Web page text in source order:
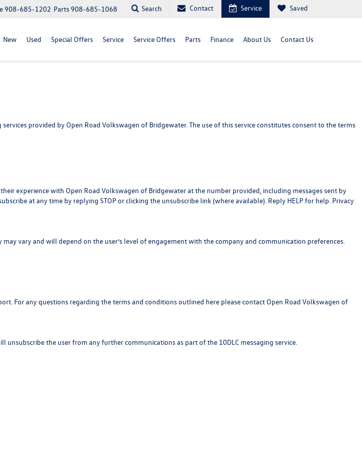
Parts908-685-1068
908-685-1202 Search Contact Service Saved
New Used Special Offers Service Service Offers Parts Finance About Us Contact Us
provided by Open Road Volkswagen of Bridgewater. The use of this service constitutes consent to the terms
experience with Open Road Volkswagen of Bridgewater at the number provided, including messages sent by
at any time by replying STOP or clicking the unsubscribe link (where available). Reply HELP for help. Privacy
vary and will depend on the user’s level of engagement with the company and communication preferences.
For any questions regarding the terms and conditions outlined here please contact Open Road Volkswagen of
unsubscribe the user from any further communications as part of the 10DLC messaging service.